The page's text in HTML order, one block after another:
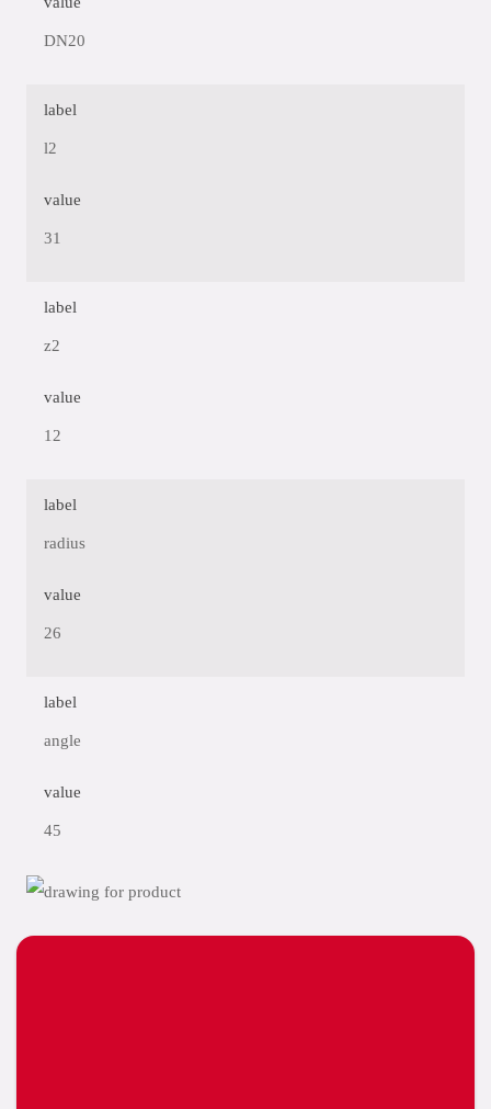
DN20
label
l2
value
31
label
z2
value
12
label
radius
value
26
label
angle
value
45